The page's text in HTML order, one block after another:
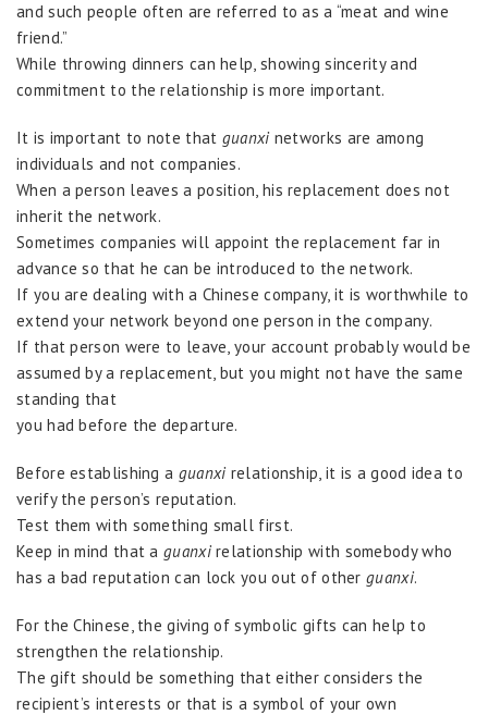
and such people often are referred to as a “meat and wine
friend.”
While throwing dinners can help, showing sincerity and
commitment to the relationship is more important.
It is important to note that guanxinetworks are among
individuals and not companies.
When a person leaves a position, his replacement does not
inherit the network.
Sometimes companies will appoint the replacement far in
advance so that he can be introduced to the network.
If you are dealing with a Chinese company, it is worthwhile to
extend your network beyond one person in the company.
If that person were to leave, your account probably would be
assumed by a replacement, but you might not have the same
standing that
you had before the departure.
Before establishing a guanxirelationship, it is a good idea to
verify the person’s reputation.
Test them with something small first.
Keep in mind that a guanxirelationship with somebody who
has a bad reputation can lock you out of otherguanxi.
For the Chinese, the giving of symbolic gifts can help to
strengthen the relationship.
The gift should be something that either considers the
recipient’s interests or that is a symbol of your own